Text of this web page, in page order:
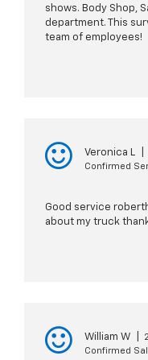
shows. Body Shop,
department. This
team of employees!
Veronica L
Confirmed
Good service
about my truck
William W
Confirmed